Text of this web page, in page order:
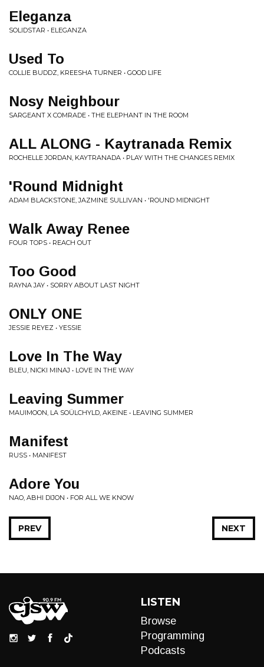
Eleganza
SOLIDSTAR • ELEGANZA
Used To
COLLIE BUDDZ, KREESHA TURNER • GOOD LIFE
Nosy Neighbour
SARGEANT X COMRADE • THE ELEPHANT IN THE ROOM
ALL ALONG - Kaytranada Remix
ROCHELLE JORDAN, KAYTRANADA • PLAY WITH THE CHANGES REMIX
'Round Midnight
ADAM BLACKSTONE, JAZMINE SULLIVAN • 'ROUND MIDNIGHT
Walk Away Renee
FOUR TOPS • REACH OUT
Too Good
RAYNA JAY • SORRY ABOUT LAST NIGHT
ONLY ONE
JESSIE REYEZ • YESSIE
Love In The Way
BLEU, NICKI MINAJ • LOVE IN THE WAY
Leaving Summer
MAUIMOON, LA SOÜLCHYLD, AKEINE • LEAVING SUMMER
Manifest
RUSS • MANIFEST
Adore You
NAO, ABHI DIJON • FOR ALL WE KNOW
NEXT
PREV
LISTEN
Browse
Programming
Podcasts